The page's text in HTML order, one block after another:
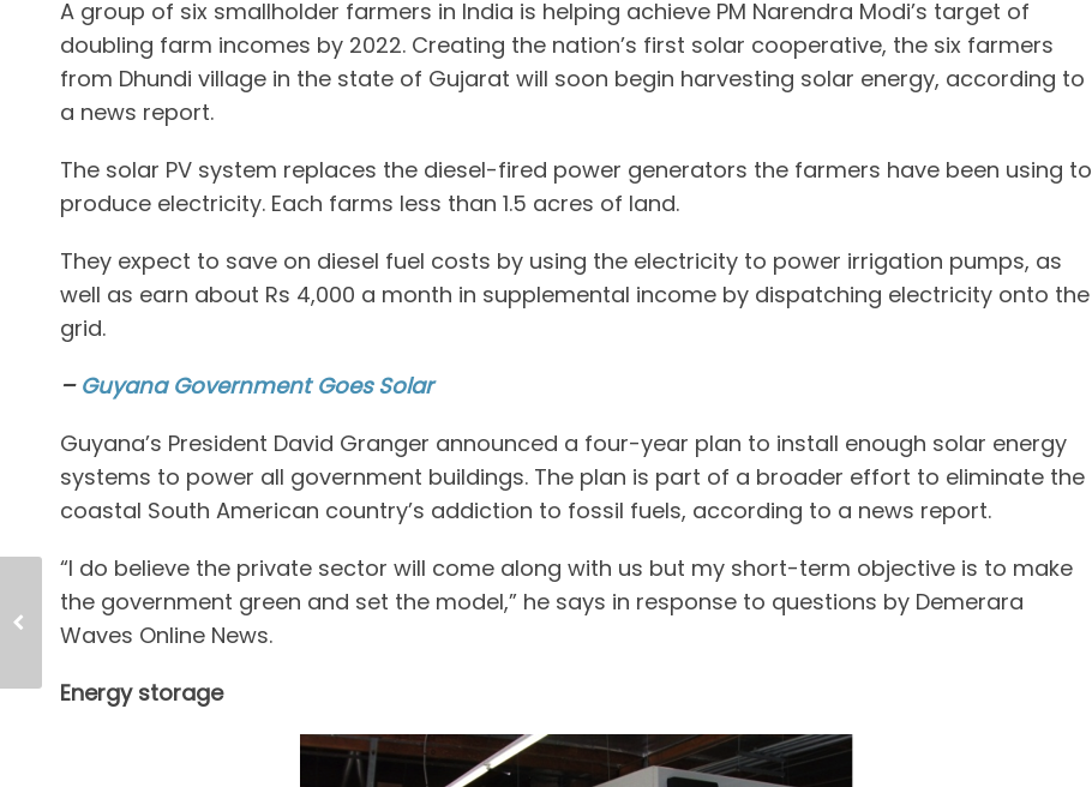
A group of six smallholder farmers in India is helping achieve PM Narendra Modi’s target of
doubling farm incomes by 2022. Creating the nation’s first solar cooperative, the six farmers
from Dhundi village in the state of Gujarat will soon begin harvesting solar energy, according to
a news report.
The solar PV system replaces the diesel-fired power generators the farmers have been using to
produce electricity. Each farms less than 1.5 acres of land.
They expect to save on diesel fuel costs by using the electricity to power irrigation pumps, as
well as earn about Rs 4,000 a month in supplemental income by dispatching electricity onto the
grid.
– Guyana Government Goes Solar
Guyana’s President David Granger announced a four-year plan to install enough solar energy
systems to power all government buildings. The plan is part of a broader effort to eliminate the
coastal South American country’s addiction to fossil fuels, according to a news report.
“I do believe the private sector will come along with us but my short-term objective is to make
the government green and set the model,” he says in response to questions by Demerara
Waves Online News.
Energy storage